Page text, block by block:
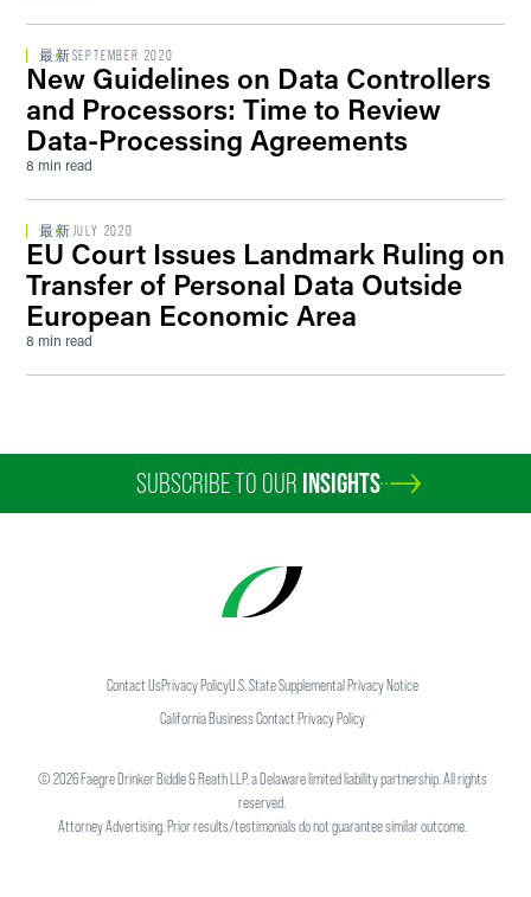
最新SEPTEMBER 2020
New Guidelines on Data Controllers
and Processors: Time to Review
Data-Processing Agreements
8 min read
最新JULY 2020
EU Court Issues Landmark Ruling on
Transfer of Personal Data Outside
European Economic Area
8 min read
SUBSCRIBE TO OUR INSIGHTS
Contact UsPrivacy PolicyU.S. State Supplemental Privacy Notice
California Business Contact Privacy Policy
©2026Faegre Drinker Biddle & Reath LLP, a Delaware limited liability partnership. All rights
reserved.
Attorney Advertising. Prior results/testimonials do not guarantee similar outcome.